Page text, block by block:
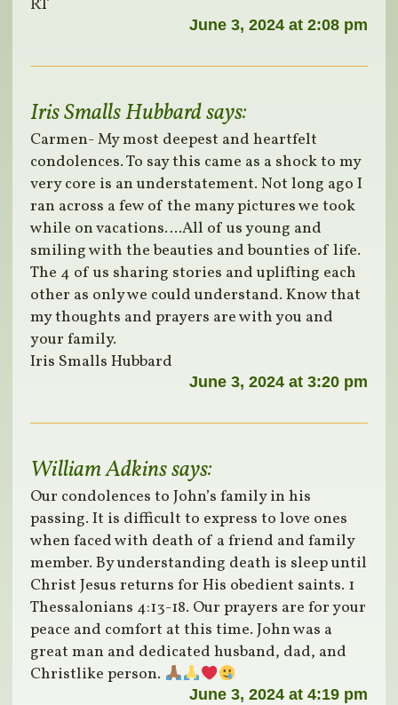
RT
June 3, 2024 at 2:08 pm
Iris Smalls Hubbardsays:
Carmen- My most deepest and heartfelt
condolences. To say this came as a shock to my
very core is an understatement. Not long ago I
ran across a few of the many pictures we took
while on vacations….All of us young and
smiling with the beauties and bounties of life.
The 4 of us sharing stories and uplifting each
other as only we could understand. Know that
my thoughts and prayers are with you and
your family.
Iris Smalls Hubbard
June 3, 2024 at 3:20 pm
William Adkinssays:
Our condolences to John’s family in his
passing. It is difficult to express to love ones
when faced with death of a friend and family
member. By understanding death is sleep until
Christ Jesus returns for His obedient saints. 1
Thessalonians 4:13-18. Our prayers are for your
peace and comfort at this time. John was a
great man and dedicated husband, dad, and
Christlike person.
June 3, 2024 at 4:19 pm